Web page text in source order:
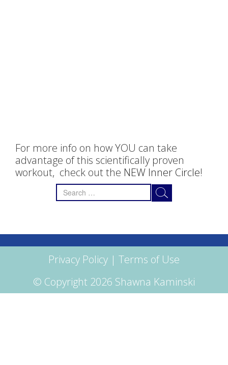
For more info on how YOU can take
advantage of this scientifically proven
workout, check out the NEW Inner Circle!
Search
for:
Privacy Policy | Terms of Use
© Copyright 2026 Shawna Kaminski